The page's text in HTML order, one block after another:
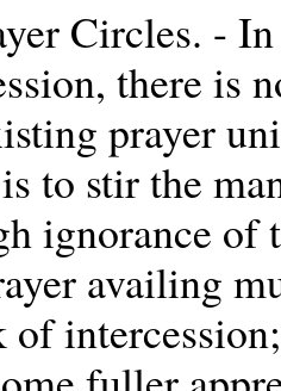
Circles. -
there is
prayer
to stir the
ignorance of
availing
of